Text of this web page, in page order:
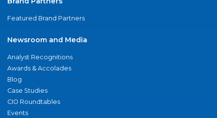
Featured Brand Partners
Newsroom and Media
Analyst Recognitions
Awards & Accolades
Blog
Case Studies
CIO Roundtables
Events